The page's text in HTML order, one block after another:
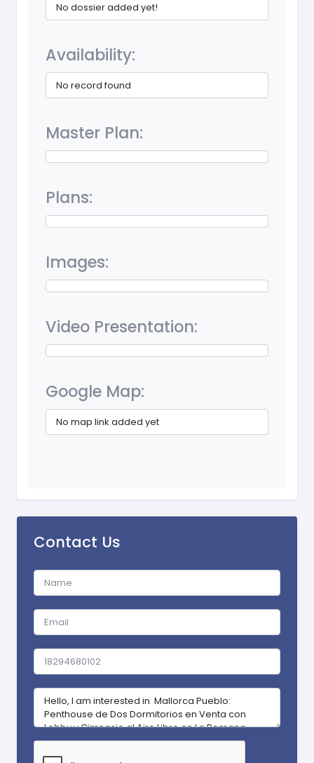
No dossier added yet!
Availability:
No record found
Master Plan:
Plans:
Images:
Video Presentation:
Google Map:
No map link added yet
Contact Us